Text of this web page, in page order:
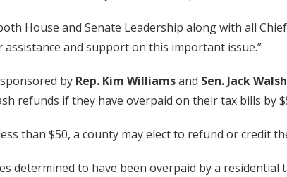
House and Senate Leadership along with all
and support on this important issue.”
by Rep. Kim Williamsand Sen. Jack Walsh
refunds if they have overpaid on their tax bills by
than $50, a county may elect to refund or credit
determined to have been overpaid by a